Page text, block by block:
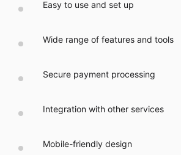
Easy to use and set up
Wide range of features and tools
Secure payment processing
Integration with other services
Mobile-friendly design